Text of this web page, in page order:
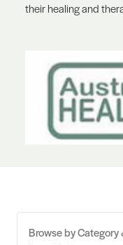
their healing and
Browse by Category